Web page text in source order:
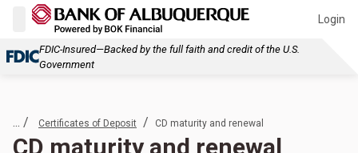
Login
FDIC-Insured—Backed by the full faith and credit of the U.S.
Government
... / Certificates of Deposit / CD maturity and renewal
CD maturity and renewal